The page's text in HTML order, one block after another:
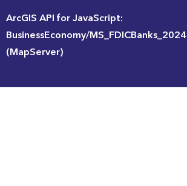
ArcGIS API for JavaScript:
BusinessEconomy/MS_FDICBanks_2024
(MapServer)